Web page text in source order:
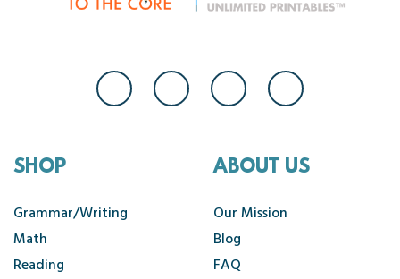
SHOP
Grammar/Writing
Math
Reading
ABOUT US
Our Mission
Blog
FAQ